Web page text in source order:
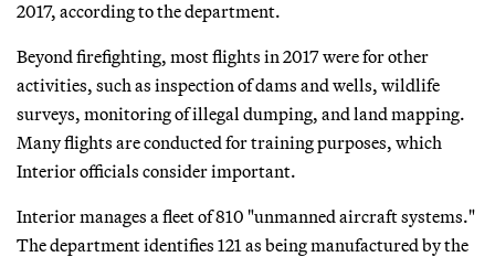
2017, according to the department.
Beyond firefighting, most flights in 2017 were for other
activities, such as inspection of dams and wells, wildlife
surveys, monitoring of illegal dumping, and land mapping.
Many flights are conducted for training purposes, which
Interior officials consider important.
Interior manages a fleet of 810 "unmanned aircraft systems."
The department identifies 121 as being manufactured by the